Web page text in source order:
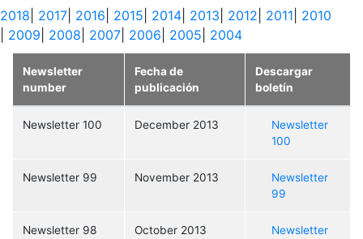
2018 2017 2016 2015 2014 2013 2012 2011 2010
2009 2008 2007 2006 2005 2004
Newsletter
number
Fecha de
publicación
Descargar
boletín
Newsletter 100 December 2013
Newsletter
100
Newsletter 99 November 2013
Newsletter
99
Newsletter 98 October 2013
Newsletter